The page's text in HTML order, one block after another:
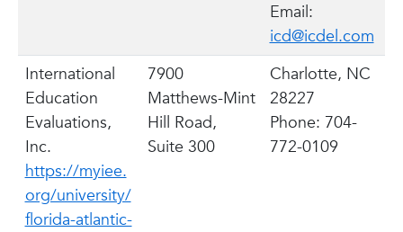
Email:
icd@icdel.com
International
Education
Evaluations,
Inc.
https://myiee.
org/university/
florida-atlantic-
7900
Matthews-Mint
Hill Road,
Suite 300
Charlotte, NC
28227
Phone: 704-
772-0109